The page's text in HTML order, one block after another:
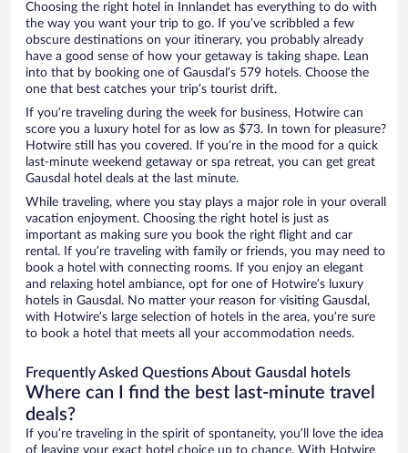
Choosing the right hotel in Innlandet has everything to do with
the way you want your trip to go. If you’ve scribbled a few
obscure destinations on your itinerary, you probably already
have a good sense of how your getaway is taking shape. Lean
into that by booking one of Gausdal’s 579 hotels. Choose the
one that best catches your trip’s tourist drift.
If you’re traveling during the week for business, Hotwire can
score you a luxury hotel for as low as $73. In town for pleasure?
Hotwire still has you covered. If you’re in the mood for a quick
last-minute weekend getaway or spa retreat, you can get great
Gausdal hotel deals at the last minute.
While traveling, where you stay plays a major role in your overall
vacation enjoyment. Choosing the right hotel is just as
important as making sure you book the right flight and car
rental. If you’re traveling with family or friends, you may need to
book a hotel with connecting rooms. If you enjoy an elegant
and relaxing hotel ambiance, opt for one of Hotwire’s luxury
hotels in Gausdal. No matter your reason for visiting Gausdal,
with Hotwire’s large selection of hotels in the area, you’re sure
to book a hotel that meets all your accommodation needs.
Frequently Asked Questions About Gausdal hotels
Where can I find the best last-minute travel
deals?
If you’re traveling in the spirit of spontaneity, you’ll love the idea